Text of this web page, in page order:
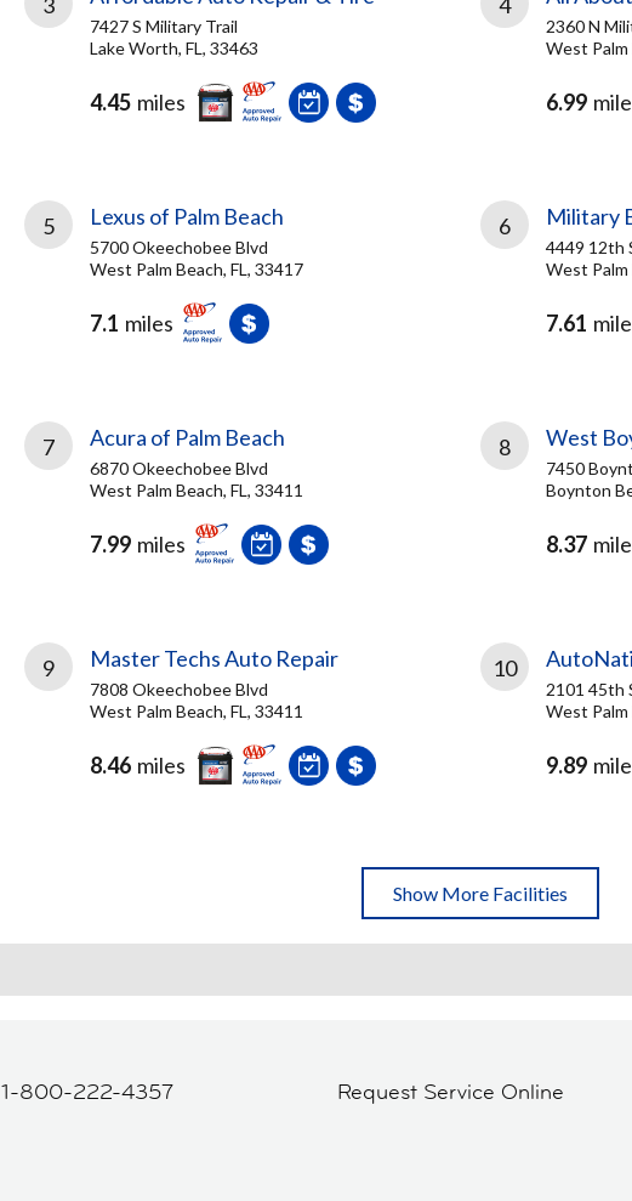
7427 S Military Trail
Lake Worth, FL, 33463
4.45 miles
2360 N
West Palm
6.99
5 Lexus of Palm Beach
5700 Okeechobee Blvd
West Palm Beach, FL, 33417
7.1 miles
6 Military
4449 12th
West Palm
7.61
7 Acura of Palm Beach
6870 Okeechobee Blvd
West Palm Beach, FL, 33411
7.99 miles
8 West
7450
Boynton
8.37
9 Master Techs Auto Repair
7808 Okeechobee Blvd
West Palm Beach, FL, 33411
8.46 miles
10
2101 45th
West Palm
9.89
Show More Facilities
1-800-222-4357 Request Service Online